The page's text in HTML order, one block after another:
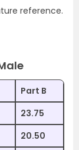
reference.
Part B
23.75
20.50